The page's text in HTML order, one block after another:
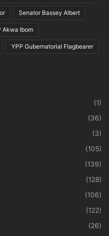
Senator Bassey Albert
Akwa Ibom
YPP Gubernatorial Flagbearer
(1)
(36)
(3)
(105)
(139)
(128)
(106)
(122)
(26)